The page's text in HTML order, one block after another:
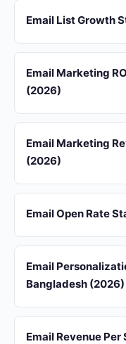
Email List Growth
Email Marketing
(2026)
Email Marketing
(2026)
Email Open Rate
Email
Bangladesh (2026)
Email Revenue